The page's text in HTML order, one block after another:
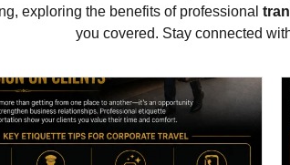
exploring the benefits of professional
you covered. Stay connected